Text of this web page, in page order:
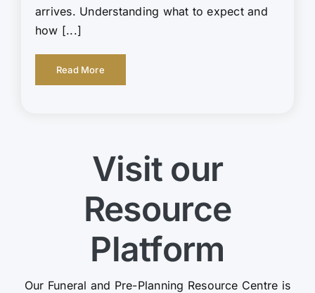
arrives. Understanding what to expect and
how [...]
Read More
Visit our
Resource
Platform
Our Funeral and Pre-Planning Resource Centre is